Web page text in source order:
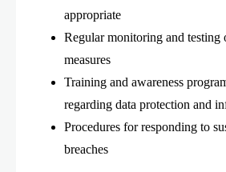
appropriate
Regular monitoring and testing
measures
Training and awareness
regarding data protection and
Procedures for responding to
breaches